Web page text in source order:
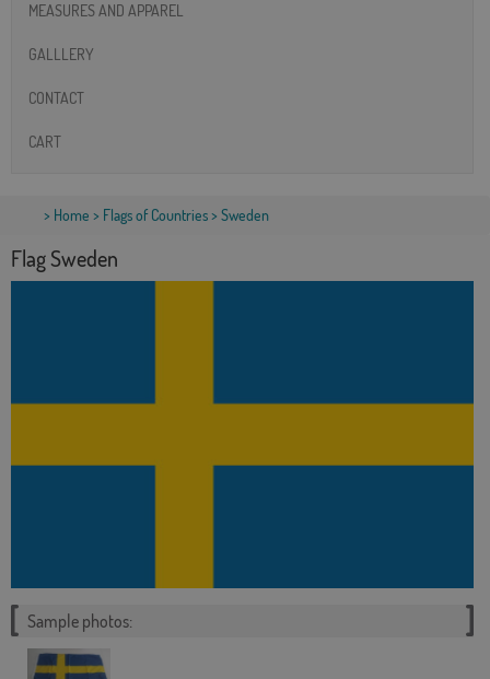
MEASURES AND APPAREL
GALLLERY
CONTACT
CART
> Home > Flags of Countries> Sweden
Flag Sweden
Sample photos: